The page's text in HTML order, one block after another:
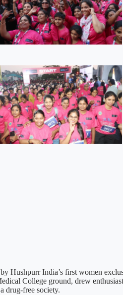
Hushpurr India’s first women
College ground, drew
drug-free society.